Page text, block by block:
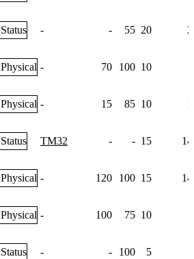
Status - - 55 20
Physical - 70 100 10
Physical - 15 85 10
Status TM32 - - 15
Physical - 120 100 15
Physical - 100 75 10
Status - - 100 5